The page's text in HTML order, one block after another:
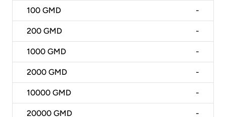
100 GMD -
200 GMD -
1000 GMD -
2000 GMD -
10000 GMD -
20000 GMD -